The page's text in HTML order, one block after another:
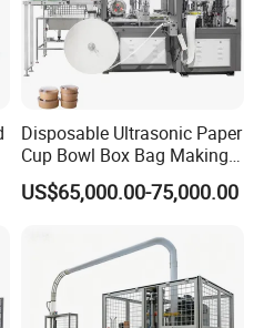
Disposable Ultrasonic Paper
Cup Bowl Box Bag Making
Flexo Printing Die Cutting
Cutter Automatic
Carton Cup Forming Making
Machine
US$65,000.00-75,000.00